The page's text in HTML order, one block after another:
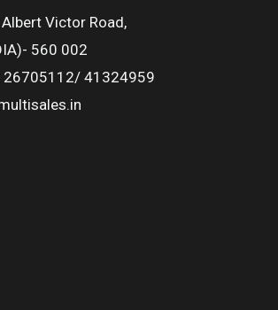
Victor Road,
560 002
26705112/ 41324959